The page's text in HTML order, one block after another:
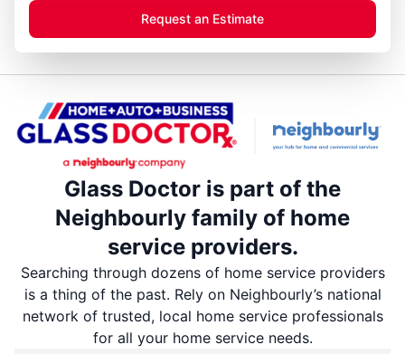
Request an Estimate
Glass Doctor is part of the
Neighbourly family of home
service providers.
Searching through dozens of home service providers
is a thing of the past. Rely on Neighbourly’s national
network of trusted, local home service professionals
for all your home service needs.